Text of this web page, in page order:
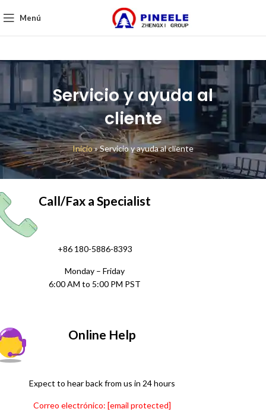
Menú
Servicio y ayuda al
cliente
Inicio»Servicio y ayuda al cliente
Call/Fax a Specialist
+86 180-5886-8393
Monday – Friday
6:00 AM to 5:00 PM PST
Online Help
Expect to hear back from us in 24 hours
Correo electrónico: [email protected]